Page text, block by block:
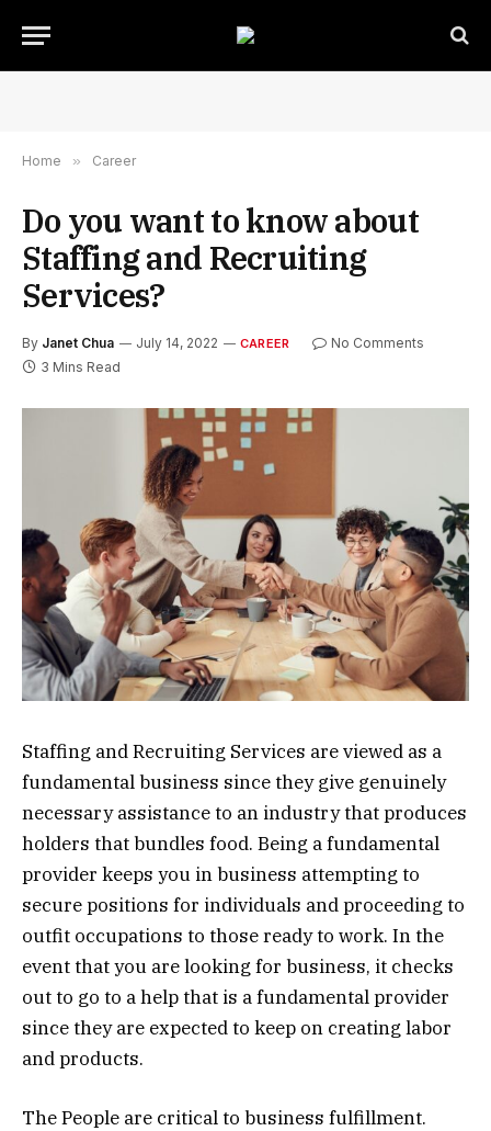
Home » Career
Do you want to know about
Staffing and Recruiting
Services?
By Janet Chua July 14, 2022 CAREER
No Comments
3 Mins Read
Staffing and Recruiting Services are viewed as a
fundamental business since they give genuinely
necessary assistance to an industry that produces
holders that bundles food. Being a fundamental
provider keeps you in business attempting to
secure positions for individuals and proceeding to
outfit occupations to those ready to work. In the
event that you are looking for business, it checks
out to go to a help that is a fundamental provider
since they are expected to keep on creating labor
and products.
The People are critical to business fulfillment.